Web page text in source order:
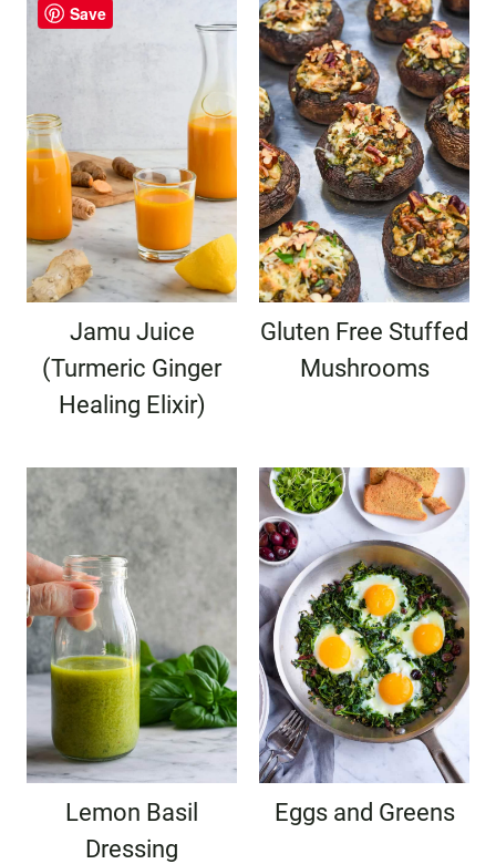
Jamu Juice
(Turmeric Ginger
Healing Elixir)
Gluten Free Stuffed
Mushrooms
Lemon Basil
Dressing
Eggs and Greens
Save